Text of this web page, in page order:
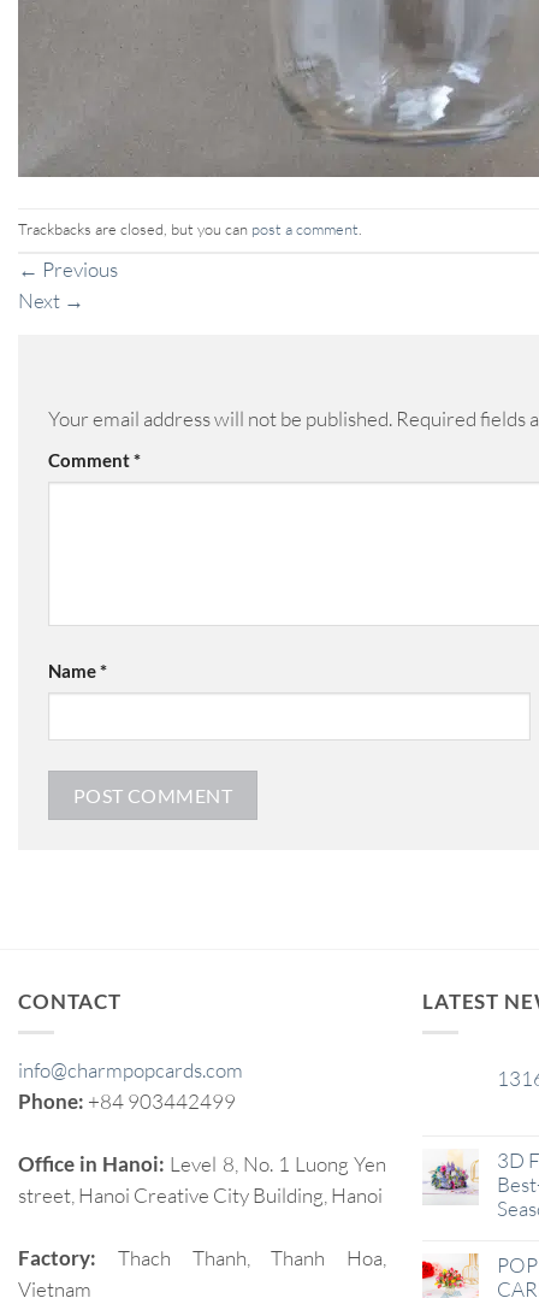
Trackbacks are closed, but you can post a comment.
← Previous
Next →
Your email address will not be published. Required fields
Comment*
Name*
CONTACT
info@charmpopcards.com
Phone: +84 903442499
Office in Hanoi: Level 8, No. 1 Luong Yen
street, Hanoi Creative City Building, Hanoi
Factory: Thach Thanh, Thanh Hoa,
Vietnam
LATEST
3D